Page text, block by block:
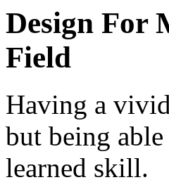
Design For
Field
Having a
but being
learned skill.